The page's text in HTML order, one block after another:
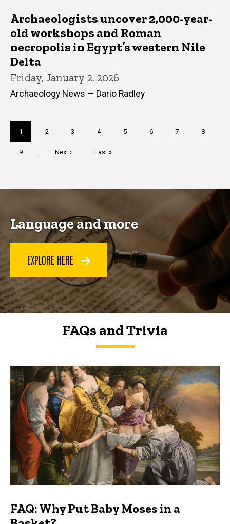
Archaeologists uncover 2,000-year-
old workshops and Roman
necropolis in Egypt’s western Nile
Delta
Friday, January 2, 2026
Archaeology News — Dario Radley
Current
page
1 Page
2 Page
3 Page
4 Page
5 Page
6 Page
7 Page
8
Page
9
Next
Next ›
Last
Last »
Language and more
EXPLORE HERE
FAQs and Trivia
FAQs and Trivia
FAQ: Why Put Baby Moses in a